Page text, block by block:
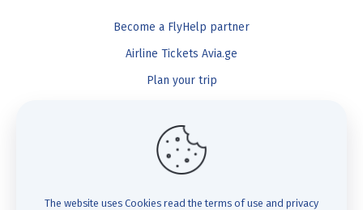
Become a FlyHelp partner
Airline Tickets Avia.ge
Plan your trip
FlyHelp
Check Compensation
The website uses Cookies read the terms of use and privacy